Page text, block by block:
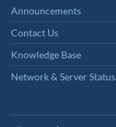
Announcements
Contact Us
Knowledge Base
Network & Server Status